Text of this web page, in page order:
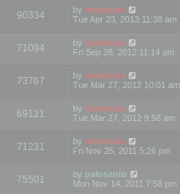
90334 by mootools
Tue Apr 23, 2013 11:38 am
71094 by mootools
Fri Sep 28, 2012 11:14 am
73767 by mootools
Tue Mar 27, 2012 10:01 am
69121 by mootools
Tue Mar 27, 2012 9:58 am
71231 by mootools
Fri Nov 25, 2011 5:26 pm
75501 by palosanto
Mon Nov 14, 2011 7:58 pm